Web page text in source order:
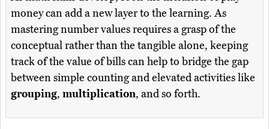
money can add a new layer to the learning. As
mastering number values requires a grasp of the
conceptual rather than the tangible alone, keeping
track of the value of bills can help to bridge the gap
between simple counting and elevated activities like
grouping, multiplication, and so forth.